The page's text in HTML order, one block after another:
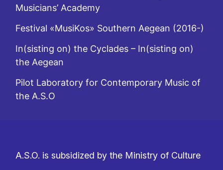
Musicians’ Academy
Festival «MusiKos» Southern Aegean (2016-)
In(sisting on) the Cyclades – In(sisting on)
the Aegean
Pilot Laboratory for Contemporary Music of
the A.S.O
A.S.O. is subsidized by the Ministry of Culture